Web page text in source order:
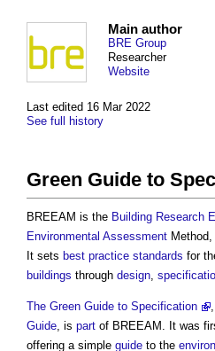
Last edited 16 Mar 2022
See full history
Main author
BRE Group
Researcher
Website
Green Guide to
BREEAM is the Building Research
Environmental Assessment
It sets best practice standards for
buildings through design,
The Green Guide to Specification
Guide, is part of BREEAM. It was
offering a simple guide to the